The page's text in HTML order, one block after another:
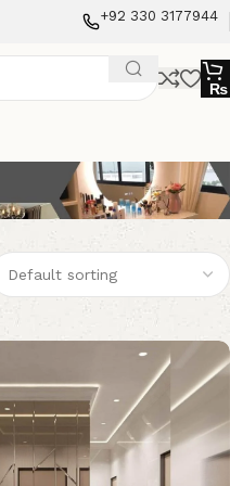
+92 330 3177944
₨